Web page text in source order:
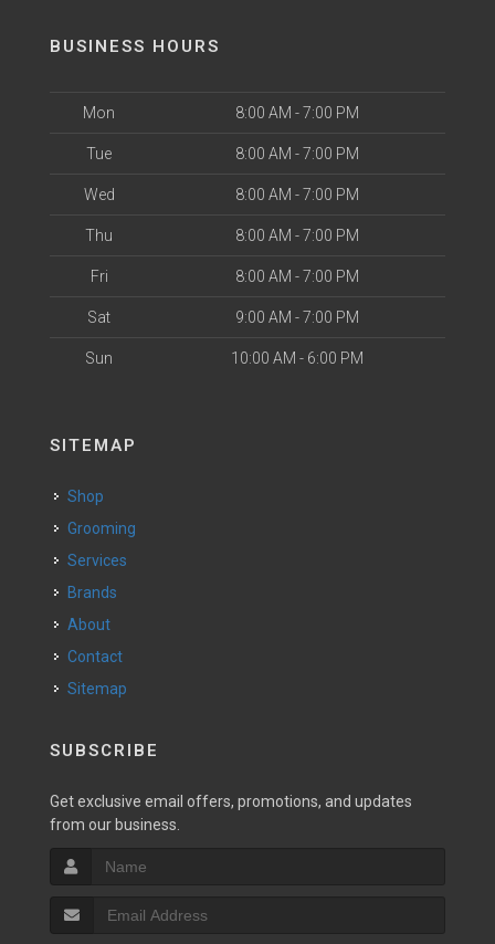
BUSINESS HOURS
Mon 8:00 AM - 7:00 PM
Tue 8:00 AM - 7:00 PM
Wed 8:00 AM - 7:00 PM
Thu 8:00 AM - 7:00 PM
Fri 8:00 AM - 7:00 PM
Sat 9:00 AM - 7:00 PM
Sun 10:00 AM - 6:00 PM
SITEMAP
Shop
Grooming
Services
Brands
About
Contact
Sitemap
SUBSCRIBE
Get exclusive email offers, promotions, and updates
from our business.